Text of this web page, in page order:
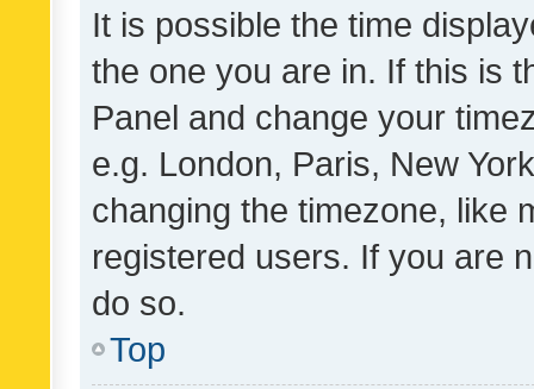
It is possible the time
the one you are in. If this is
Panel and change your
e.g. London, Paris, New
changing the timezone, like
registered users. If you are
do so.
Top